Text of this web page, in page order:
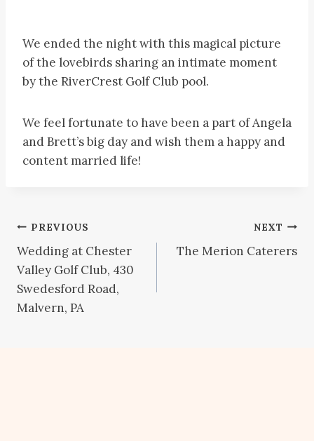
We ended the night with this magical picture
of the lovebirds sharing an intimate moment
by the RiverCrest Golf Club pool.
We feel fortunate to have been a part of Angela
and Brett’s big day and wish them a happy and
content married life!
Post
navigation
PREVIOUS
Wedding at Chester
Valley Golf Club, 430
Swedesford Road,
Malvern, PA
NEXT
The Merion Caterers